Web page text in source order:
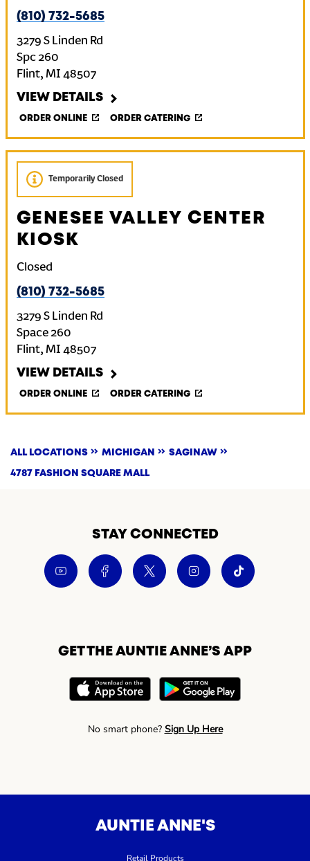
(810) 732-5685
3279 S Linden Rd
Spc 260
Flint, MI 48507
VIEW DETAILS
ORDER ONLINE ORDER CATERING
Temporarily Closed
GENESEE VALLEY CENTER
KIOSK
Closed
(810) 732-5685
3279 S Linden Rd
Space 260
Flint, MI 48507
VIEW DETAILS
ORDER ONLINE ORDER CATERING
ALL LOCATIONS MICHIGAN SAGINAW
4787 FASHION SQUARE MALL
STAY CONNECTED
GET THE AUNTIE ANNE’S APP
No smart phone? Sign Up Here
AUNTIE ANNE'S
Retail Products